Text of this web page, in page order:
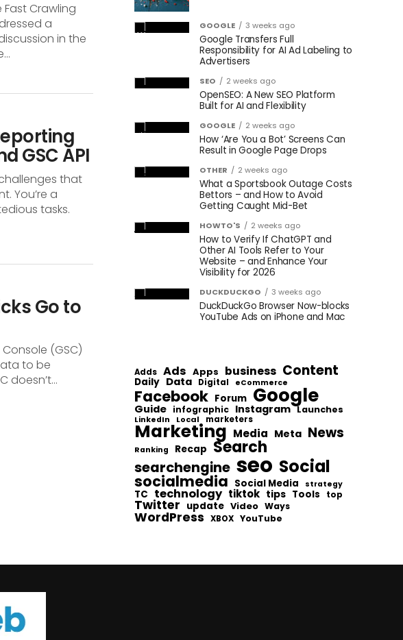
Fast Crawling
a
in the
GSC API
that
You’re a
tasks.
Go to
(GSC)
to be
doesn’t...
GOOGLE 3 weeks ago
Google Transfers Full
Responsibility for AI Ad Labeling to
Advertisers
SEO 2 weeks ago
OpenSEO: A New SEO Platform
Built for AI and Flexibility
GOOGLE 2 weeks ago
How ‘Are You a Bot’ Screens Can
Result in Google Page Drops
OTHER 2 weeks ago
What a Sportsbook Outage Costs
Bettors – and How to Avoid
Getting Caught Mid-Bet
HOWTO'S 2 weeks ago
How to Verify If ChatGPT and
Other AI Tools Refer to Your
Website – and Enhance Your
Visibility for 2026
DUCKDUCKGO 3 weeks ago
DuckDuckGo Browser Now-blocks
YouTube Ads on iPhone and Mac
Adds Ads Apps business Content
Daily Data Digital eCommerce
Facebook Forum Google
Guide infographic Instagram Launches
LinkedIn Local marketers
Marketing Media Meta News
Ranking Recap Search
searchengine seo Social
socialmedia Social Media strategy
TC technology tiktok tips Tools top
Twitter update Video Ways
WordPress XBOX YouTube